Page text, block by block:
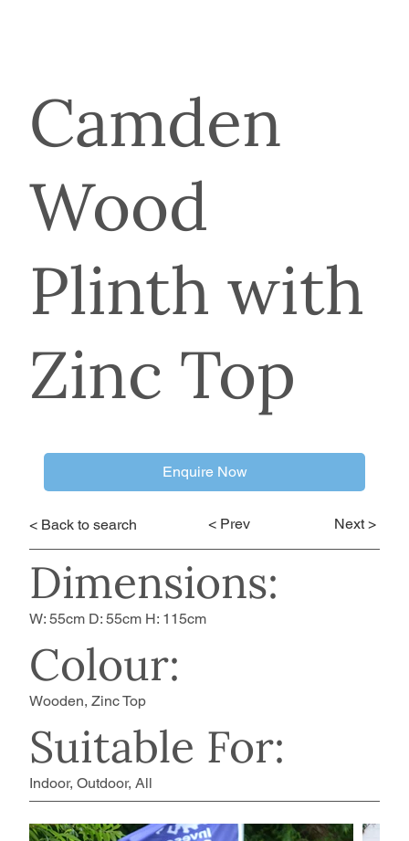
< Back to search < Prev Next >
Dimensions:
Colour:
Suitable For:
W: 55cm D: 55cm H: 115cm
Wooden, Zinc Top
Indoor, Outdoor, All
Camden
Wood
Plinth with
Zinc Top
Enquire Now